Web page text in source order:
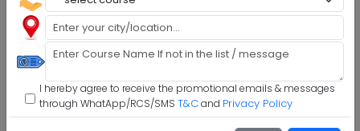
I hereby agree to receive the promotional emails & messages
through WhatApp/RCS/SMS T&Cand Privacy Policy
Engineering and Technology
Jharkhand Rai University